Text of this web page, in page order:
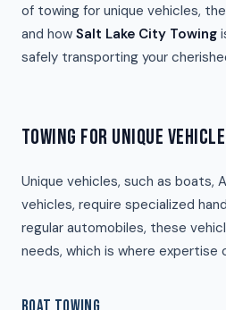
of towing for unique vehicles,
and how Salt Lake City Towing
safely transporting your
TOWING FOR UNIQUE
Unique vehicles, such as boats,
vehicles, require specialized
regular automobiles, these
needs, which is where expertise